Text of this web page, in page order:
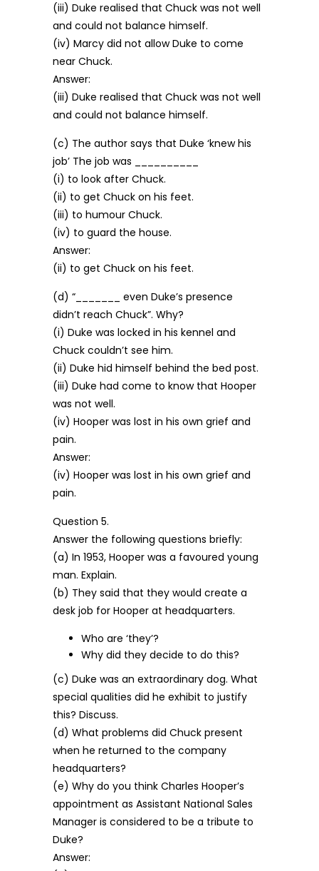
(iii) Duke realised that Chuck was not well
and could not balance himself.
(iv) Marcy did not allow Duke to come
near Chuck.
Answer:
(iii) Duke realised that Chuck was not well
and could not balance himself.
(c) The author says that Duke ‘knew his
job’ The job was __________
(i) to look after Chuck.
(ii) to get Chuck on his feet.
(iii) to humour Chuck.
(iv) to guard the house.
Answer:
(ii) to get Chuck on his feet.
(d) “_______ even Duke’s presence
didn’t reach Chuck”. Why?
(i) Duke was locked in his kennel and
Chuck couldn’t see him.
(ii) Duke hid himself behind the bed post.
(iii) Duke had come to know that Hooper
was not well.
(iv) Hooper was lost in his own grief and
pain.
Answer:
(iv) Hooper was lost in his own grief and
pain.
Question 5.
Answer the following questions briefly:
(a) In 1953, Hooper was a favoured young
man. Explain.
(b) They said that they would create a
desk job for Hooper at headquarters.
Who are ‘they’?
Why did they decide to do this?
(c) Duke was an extraordinary dog. What
special qualities did he exhibit to justify
this? Discuss.
(d) What problems did Chuck present
when he returned to the company
headquarters?
(e) Why do you think Charles Hooper’s
appointment as Assistant National Sales
Manager is considered to be a tribute to
Duke?
Answer: